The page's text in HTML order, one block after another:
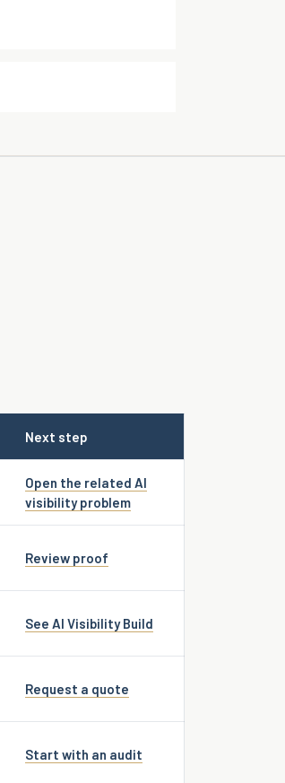
Next step
Open the related AI
visibility problem
Review proof
See AI Visibility Build
Request a quote
Start with an audit